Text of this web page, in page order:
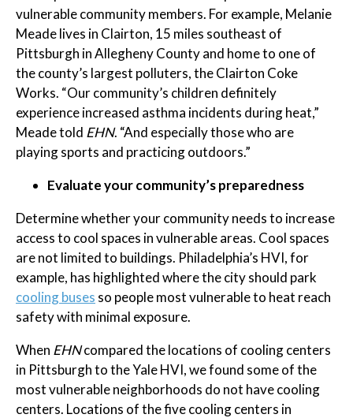
vulnerable community members. For example, Melanie
Meade lives in Clairton, 15 miles southeast of
Pittsburgh in Allegheny County and home to one of
the county’s largest polluters, the Clairton Coke
Works. “Our community’s children definitely
experience increased asthma incidents during heat,”
Meade told EHN. “And especially those who are
playing sports and practicing outdoors.”
Evaluate your community’s preparedness
Determine whether your community needs to increase
access to cool spaces in vulnerable areas. Cool spaces
are not limited to buildings. Philadelphia’s HVI, for
example, has highlighted where the city should park
cooling buses so people most vulnerable to heat reach
safety with minimal exposure.
When EHNcompared the locations of cooling centers
in Pittsburgh to the Yale HVI, we found some of the
most vulnerable neighborhoods do not have cooling
centers. Locations of the five cooling centers in